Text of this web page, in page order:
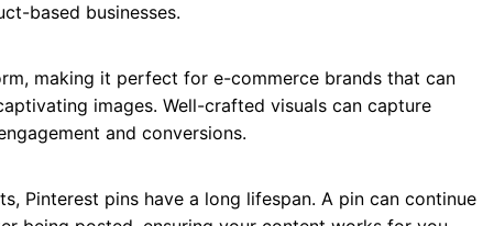
based businesses.
making it perfect for e-commerce brands that can
images. Well-crafted visuals can capture
and conversions.
Pinterest pins have a long lifespan. A pin can continue